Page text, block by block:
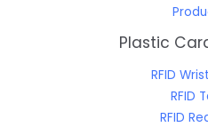
Plastic
RFID
RFID
RFID